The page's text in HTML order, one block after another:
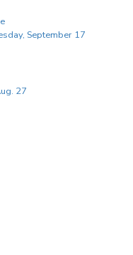
September 17
27